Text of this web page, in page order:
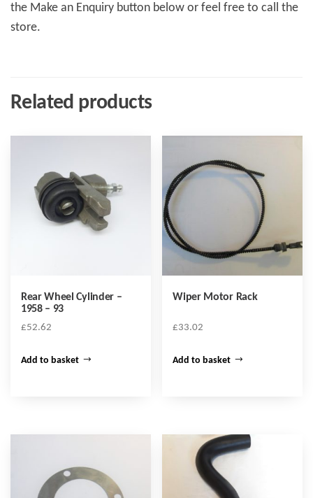
the Make an Enquiry button below or feel free to call the
store.
Related products
Rear Wheel Cylinder –
1958 – 93
£52.62
Add to basket
Wiper Motor Rack
£33.02
Add to basket